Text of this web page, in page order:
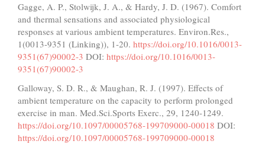
Gagge, A. P., Stolwijk, J. A., & Hardy, J. D. (1967). Comfort
and thermal sensations and associated physiological
responses at various ambient temperatures. Environ.Res.,
1(0013-9351 (Linking)), 1-20. https://doi.org/10.1016/0013-
9351(67)90002-3 DOI: https://doi.org/10.1016/0013-
9351(67)90002-3
Galloway, S. D. R., & Maughan, R. J. (1997). Effects of
ambient temperature on the capacity to perform prolonged
exercise in man. Med.Sci.Sports Exerc., 29, 1240-1249.
https://doi.org/10.1097/00005768-199709000-00018 DOI:
https://doi.org/10.1097/00005768-199709000-00018